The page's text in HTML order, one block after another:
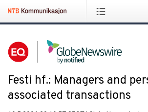
Festi hf.: Managers and
associated transactions